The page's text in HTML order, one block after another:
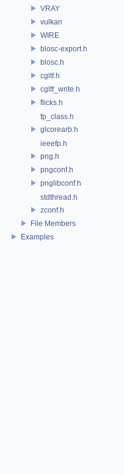
VRAY
vulkan
WIRE
blosc-export.h
blosc.h
cgltf.h
cgltf_write.h
flicks.h
fp_class.h
glcorearb.h
ieeefp.h
png.h
pngconf.h
pnglibconf.h
stdthread.h
zconf.h
File Members
Examples